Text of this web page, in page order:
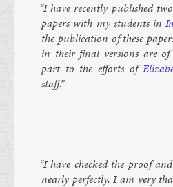
“I have re­cently pub­lished
pa­pers with my stu­dents in
the pub­lic­a­tion of these
in their fi­nal ver­sions are
part to the ef­forts of
staff.”
“I have checked the proof
nearly per­fectly. I am very